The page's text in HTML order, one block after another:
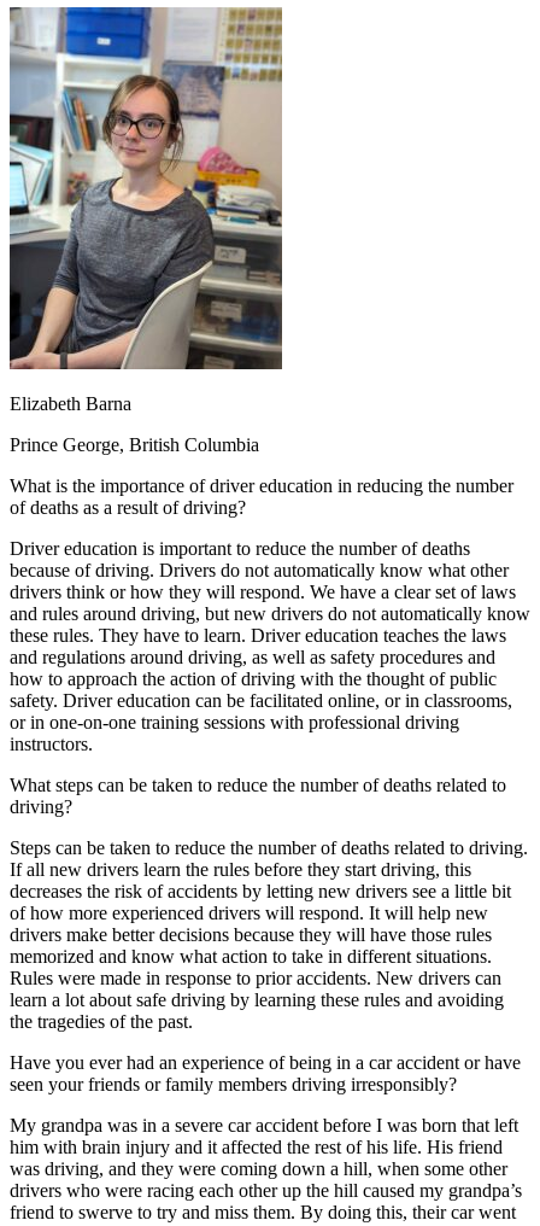
Drivers Ed
Back
Ohio Start your course Your state
CA California Start your course
GA Georgia Start your course
NV Nevada Start your course
PA Pennsylvania Start your course
View all 47 states
Traffic School Online
OH Ohio Clear your ticket Your state
AZArizona Clear your ticket
CA California Clear your ticket
NV Nevada Clear your ticket
View all 47 states
Defensive Driving Courses
Back
OH Ohio Lower insurance Your state
CA California Lower insurance
NV Nevada Lower insurance
NJ New Jersey Lower insurance
View all 50 states
Driving School
Back
Driving School California
Driving School Georgia
Permit Tests
OH Ohio Pass your test Your state
CA California Pass your test
GA Georgia Pass your test
NV Nevada Pass your test
PA Pennsylvania Pass your test
View all 50 states
About
Testimonials
Scholarship
Charity
Affiliate Program
Elizabeth Barna
Prince George, British Columbia
What is the importance of driver education in reducing the number
of deaths as a result of driving?
Driver education is important to reduce the number of deaths
because of driving. Drivers do not automatically know what other
drivers think or how they will respond. We have a clear set of laws
and rules around driving, but new drivers do not automatically know
these rules. They have to learn. Driver education teaches the laws
and regulations around driving, as well as safety procedures and
how to approach the action of driving with the thought of public
safety. Driver education can be facilitated online, or in classrooms,
or in one-on-one training sessions with professional driving
instructors.
What steps can be taken to reduce the number of deaths related to
driving?
Steps can be taken to reduce the number of deaths related to driving.
If all new drivers learn the rules before they start driving, this
decreases the risk of accidents by letting new drivers see a little bit
of how more experienced drivers will respond. It will help new
drivers make better decisions because they will have those rules
memorized and know what action to take in different situations.
Rules were made in response to prior accidents. New drivers can
learn a lot about safe driving by learning these rules and avoiding
the tragedies of the past.
Have you ever had an experience of being in a car accident or have
seen your friends or family members driving irresponsibly?
My grandpa was in a severe car accident before I was born that left
him with brain injury and it affected the rest of his life. His friend
was driving, and they were coming down a hill, when some other
drivers who were racing each other up the hill caused my grandpa’s
friend to swerve to try and miss them. By doing this, their car went